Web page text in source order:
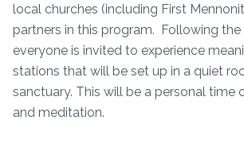
local churches (including First
partners in this program. Following the
everyone is invited to experience
stations that will be set up in a quiet
sanctuary. This will be a personal time
and meditation.